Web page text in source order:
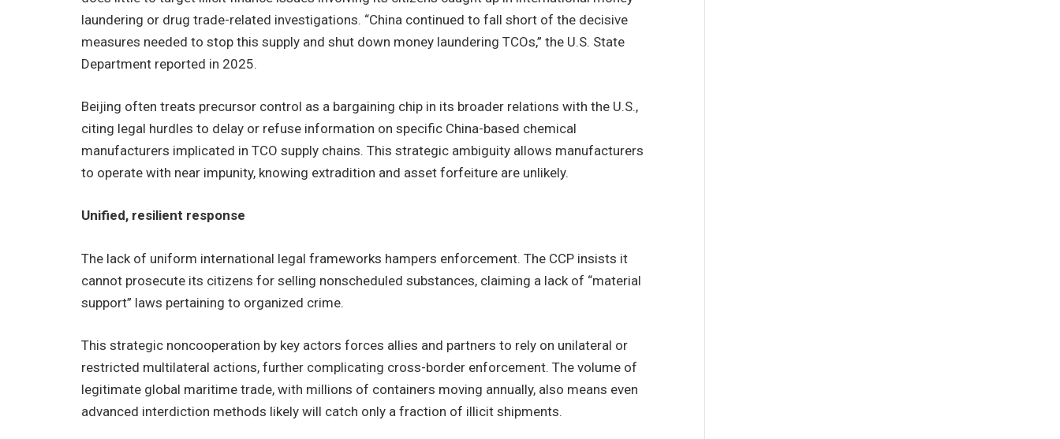
laundering or drug trade-related investigations. “China continued to fall short of the decisive
measures needed to stop this supply and shut down money laundering TCOs,” the U.S. State
Department reported in 2025.
Beijing often treats precursor control as a bargaining chip in its broader relations with the U.S.,
citing legal hurdles to delay or refuse information on specific China-based chemical
manufacturers implicated in TCO supply chains. This strategic ambiguity allows manufacturers
to operate with near impunity, knowing extradition and asset forfeiture are unlikely.
Unified, resilient response
The lack of uniform international legal frameworks hampers enforcement. The CCP insists it
cannot prosecute its citizens for selling nonscheduled substances, claiming a lack of “material
support” laws pertaining to organized crime.
This strategic noncooperation by key actors forces allies and partners to rely on unilateral or
restricted multilateral actions, further complicating cross-border enforcement. The volume of
legitimate global maritime trade, with millions of containers moving annually, also means even
advanced interdiction methods likely will catch only a fraction of illicit shipments.